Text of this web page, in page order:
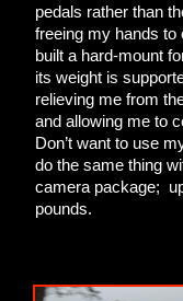
pedals rather than
freeing my hands
built a hard-mount
its weight is
relieving me from
and allowing me to
Don’t want to use
do the same thing
camera package;
pounds.